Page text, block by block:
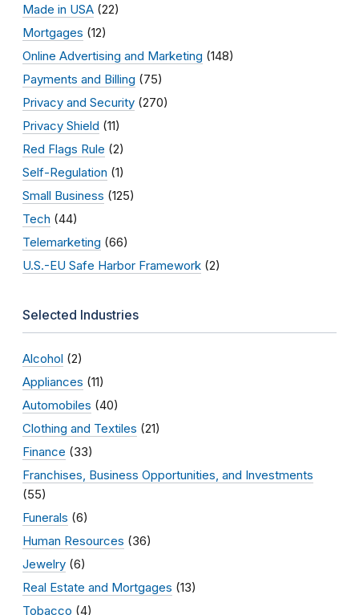
Made in USA (22)
Mortgages (12)
Online Advertising and Marketing (148)
Payments and Billing (75)
Privacy and Security (270)
Privacy Shield (11)
Red Flags Rule (2)
Self-Regulation (1)
Small Business (125)
Tech (44)
Telemarketing (66)
U.S.-EU Safe Harbor Framework (2)
Selected Industries
Alcohol (2)
Appliances (11)
Automobiles (40)
Clothing and Textiles (21)
Finance (33)
Franchises, Business Opportunities, and Investments
(55)
Funerals (6)
Human Resources (36)
Jewelry (6)
Real Estate and Mortgages (13)
Tobacco (4)